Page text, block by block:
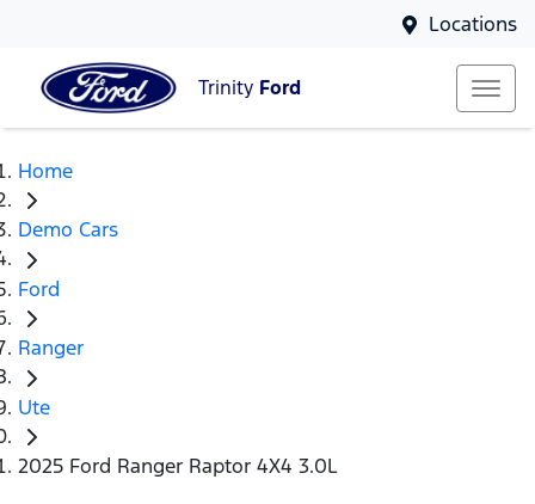
Locations
Trinity Ford
Home
Demo Cars
Ford
Ranger
Ute
2025 Ford Ranger Raptor 4X4 3.0L